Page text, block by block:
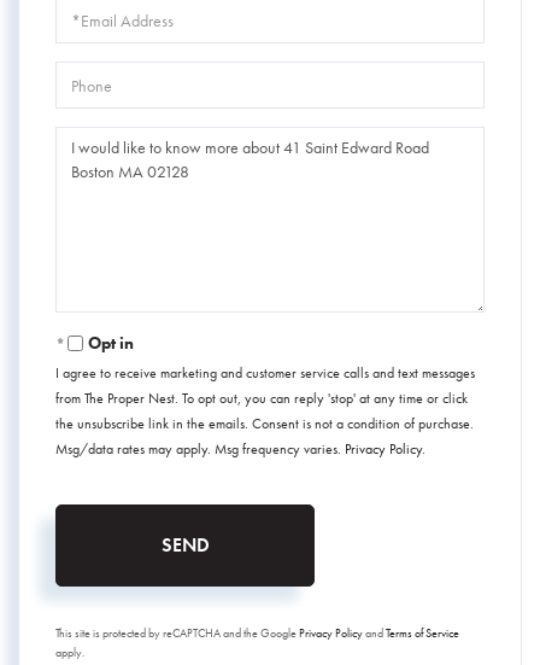
Questions
Opt in
I agree to receive marketing and customer service calls and text messages
from The Proper Nest. To opt out, you can reply 'stop' at any time or click
the unsubscribe link in the emails. Consent is not a condition of purchase.
Msg/data rates may apply. Msg frequency varies. Privacy Policy.
SEND
This site is protected by reCAPTCHA and the GooglePrivacy PolicyandTerms of Service
apply.